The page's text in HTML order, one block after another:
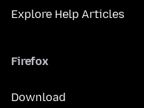
Explore Help Articles
Firefox
Download